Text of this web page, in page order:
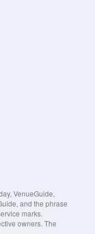
VenueGuide,
and the phrase
marks.
owners. The